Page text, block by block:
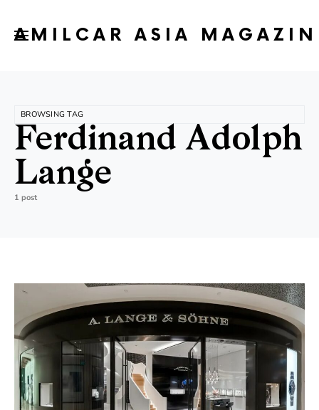
AMILCAR ASIA
BROWSING TAG
Ferdinand Adolph
Lange
1 post